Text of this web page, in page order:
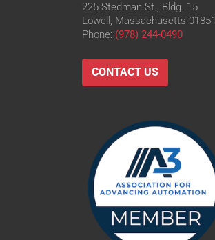
225 Stedman St., Bldg. 15
Lowell, Massachusetts 01851
Phone: (978) 244-0490
CONTACT US